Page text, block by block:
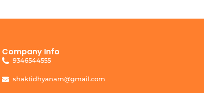
Company Info
9346544555
shaktidhyanam@gmail.com